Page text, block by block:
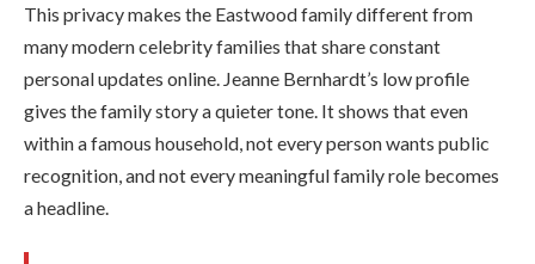
This privacy makes the Eastwood family different from
many modern celebrity families that share constant
personal updates online. Jeanne Bernhardt’s low profile
gives the family story a quieter tone. It shows that even
within a famous household, not every person wants public
recognition, and not every meaningful family role becomes
a headline.